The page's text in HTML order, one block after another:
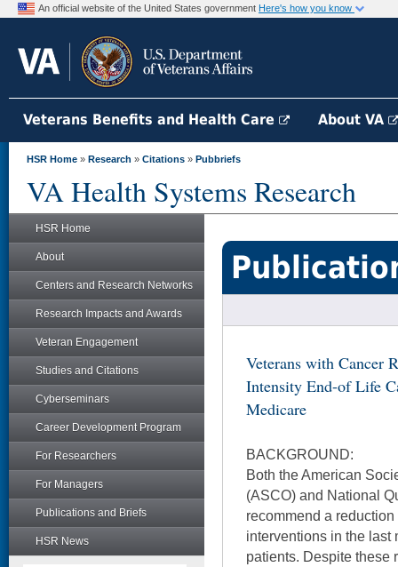
An official website of the United States government Here's how you know
Veterans Benefits and Health Care About VA
HSR Home » Research » Citations » Pubbriefs
VA Health Systems Research
HSR Home
About
Centers and Research Networks
Research Impacts and Awards
Veteran Engagement
Studies and Citations
Cyberseminars
Career Development Program
For Researchers
For Managers
Publications and Briefs
HSR News
Veterans with Cancer
Intensity End-of Life
Medicare
BACKGROUND:
Both the American
(ASCO) and National
recommend a
interventions in the last
patients. Despite these